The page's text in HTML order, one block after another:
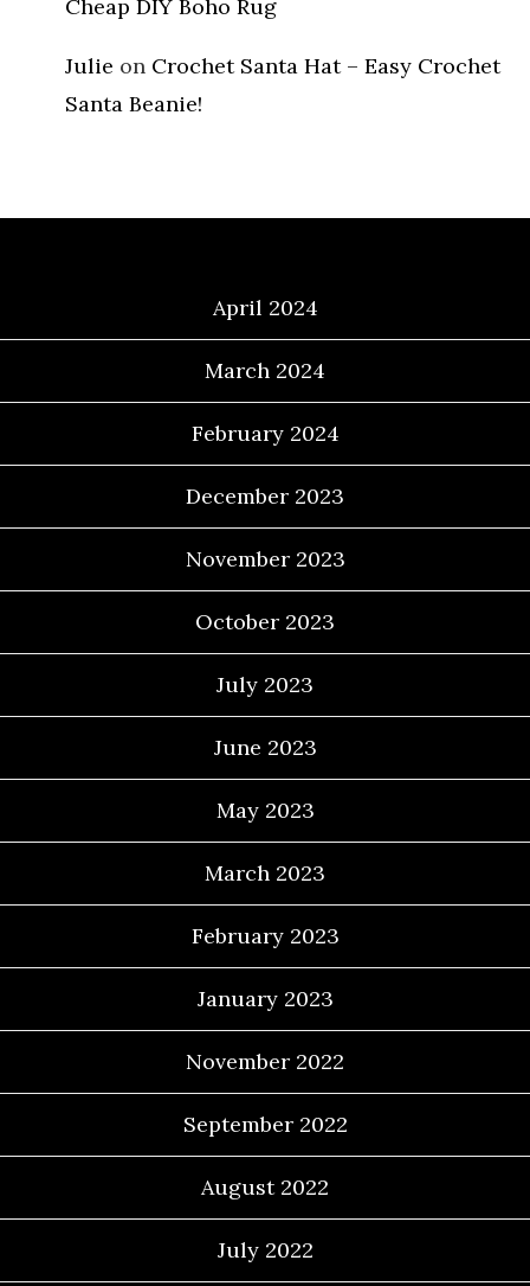
Cheap DIY Boho Rug
Julie on Crochet Santa Hat – Easy Crochet
Santa Beanie!
April 2024
March 2024
February 2024
December 2023
November 2023
October 2023
July 2023
June 2023
May 2023
March 2023
February 2023
January 2023
November 2022
September 2022
August 2022
July 2022